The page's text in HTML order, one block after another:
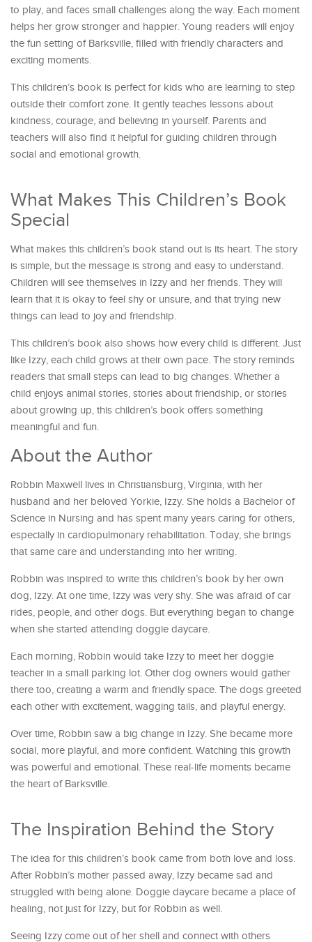
to play, and faces small challenges along the way. Each moment
helps her grow stronger and happier. Young readers will enjoy
the fun setting of Barksville, filled with friendly characters and
exciting moments.
This children’s book is perfect for kids who are learning to step
outside their comfort zone. It gently teaches lessons about
kindness, courage, and believing in yourself. Parents and
teachers will also find it helpful for guiding children through
social and emotional growth.
What Makes This Children’s Book
Special
What makes this children’s book stand out is its heart. The story
is simple, but the message is strong and easy to understand.
Children will see themselves in Izzy and her friends. They will
learn that it is okay to feel shy or unsure, and that trying new
things can lead to joy and friendship.
This children’s book also shows how every child is different. Just
like Izzy, each child grows at their own pace. The story reminds
readers that small steps can lead to big changes. Whether a
child enjoys animal stories, stories about friendship, or stories
about growing up, this children’s book offers something
meaningful and fun.
About the Author
Robbin Maxwell lives in Christiansburg, Virginia, with her
husband and her beloved Yorkie, Izzy. She holds a Bachelor of
Science in Nursing and has spent many years caring for others,
especially in cardiopulmonary rehabilitation. Today, she brings
that same care and understanding into her writing.
Robbin was inspired to write this children’s book by her own
dog, Izzy. At one time, Izzy was very shy. She was afraid of car
rides, people, and other dogs. But everything began to change
when she started attending doggie daycare.
Each morning, Robbin would take Izzy to meet her doggie
teacher in a small parking lot. Other dog owners would gather
there too, creating a warm and friendly space. The dogs greeted
each other with excitement, wagging tails, and playful energy.
Over time, Robbin saw a big change in Izzy. She became more
social, more playful, and more confident. Watching this growth
was powerful and emotional. These real-life moments became
the heart of Barksville.
The Inspiration Behind the Story
The idea for this children’s book came from both love and loss.
After Robbin’s mother passed away, Izzy became sad and
struggled with being alone. Doggie daycare became a place of
healing, not just for Izzy, but for Robbin as well.
Seeing Izzy come out of her shell and connect with others